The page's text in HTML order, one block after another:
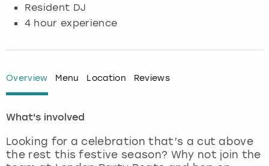
Resident DJ
4 hour experience
Overview Menu Location Reviews
What's involved
Looking for a celebration that’s a cut above
the rest this festive season? Why not join the
Leeds
Lisbon
Liverpool
London
Madrid
Newcastle
Nottingham
Prague
View more
Newcastle
Nottingham
York